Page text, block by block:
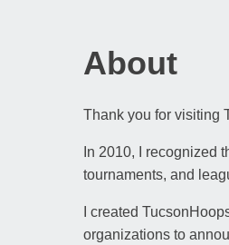
About
Thank you for visiting
In 2010, I recognized
tournaments, and
I created
organizations to